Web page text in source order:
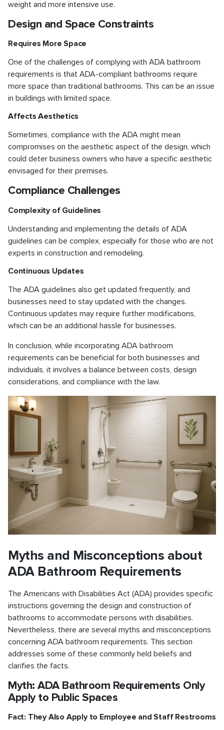
weight and more intensive use.
Design and Space Constraints
Requires More Space
One of the challenges of complying with ADA bathroom
requirements is that ADA-compliant bathrooms require
more space than traditional bathrooms. This can be an issue
in buildings with limited space.
Affects Aesthetics
Sometimes, compliance with the ADA might mean
compromises on the aesthetic aspect of the design, which
could deter business owners who have a specific aesthetic
envisaged for their premises.
Compliance Challenges
Complexity of Guidelines
Understanding and implementing the details of ADA
guidelines can be complex, especially for those who are not
experts in construction and remodeling.
Continuous Updates
The ADA guidelines also get updated frequently, and
businesses need to stay updated with the changes.
Continuous updates may require further modifications,
which can be an additional hassle for businesses.
In conclusion, while incorporating ADA bathroom
requirements can be beneficial for both businesses and
individuals, it involves a balance between costs, design
considerations, and compliance with the law.
Myths and Misconceptions about
ADA Bathroom Requirements
The Americans with Disabilities Act (ADA) provides specific
instructions governing the design and construction of
bathrooms to accommodate persons with disabilities.
Nevertheless, there are several myths and misconceptions
concerning ADA bathroom requirements. This section
addresses some of these commonly held beliefs and
clarifies the facts.
Myth: ADA Bathroom Requirements Only
Apply to Public Spaces
Fact: They Also Apply to Employee and Staff Restrooms